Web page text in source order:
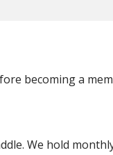
becoming a
We hold